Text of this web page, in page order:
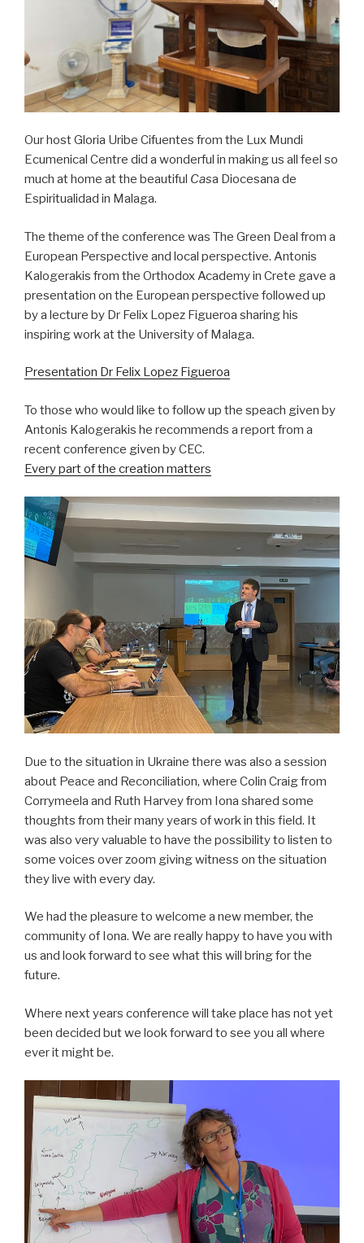
Our host Gloria Uribe Cifuentes from the Lux Mundi
Ecumenical Centre did a wonderful in making us all feel so
much at home at the beautiful Casa Diocesana de
Espiritualidad in Malaga.
The theme of the conference was The Green Deal from a
European Perspective and local perspective. Antonis
Kalogerakis from the Orthodox Academy in Crete gave a
presentation on the European perspective followed up
by a lecture by Dr Felix Lopez Figueroa sharing his
inspiring work at the University of Malaga.
Presentation Dr Felix Lopez Figueroa
To those who would like to follow up the speach given by
Antonis Kalogerakis he recommends a report from a
recent conference given by CEC.
Every part of the creation matters
Due to the situation in Ukraine there was also a session
about Peace and Reconciliation, where Colin Craig from
Corrymeela and Ruth Harvey from Iona shared some
thoughts from their many years of work in this field. It
was also very valuable to have the possibility to listen to
some voices over zoom giving witness on the situation
they live with every day.
We had the pleasure to welcome a new member, the
community of Iona. We are really happy to have you with
us and look forward to see what this will bring for the
future.
Where next years conference will take place has not yet
been decided but we look forward to see you all where
ever it might be.